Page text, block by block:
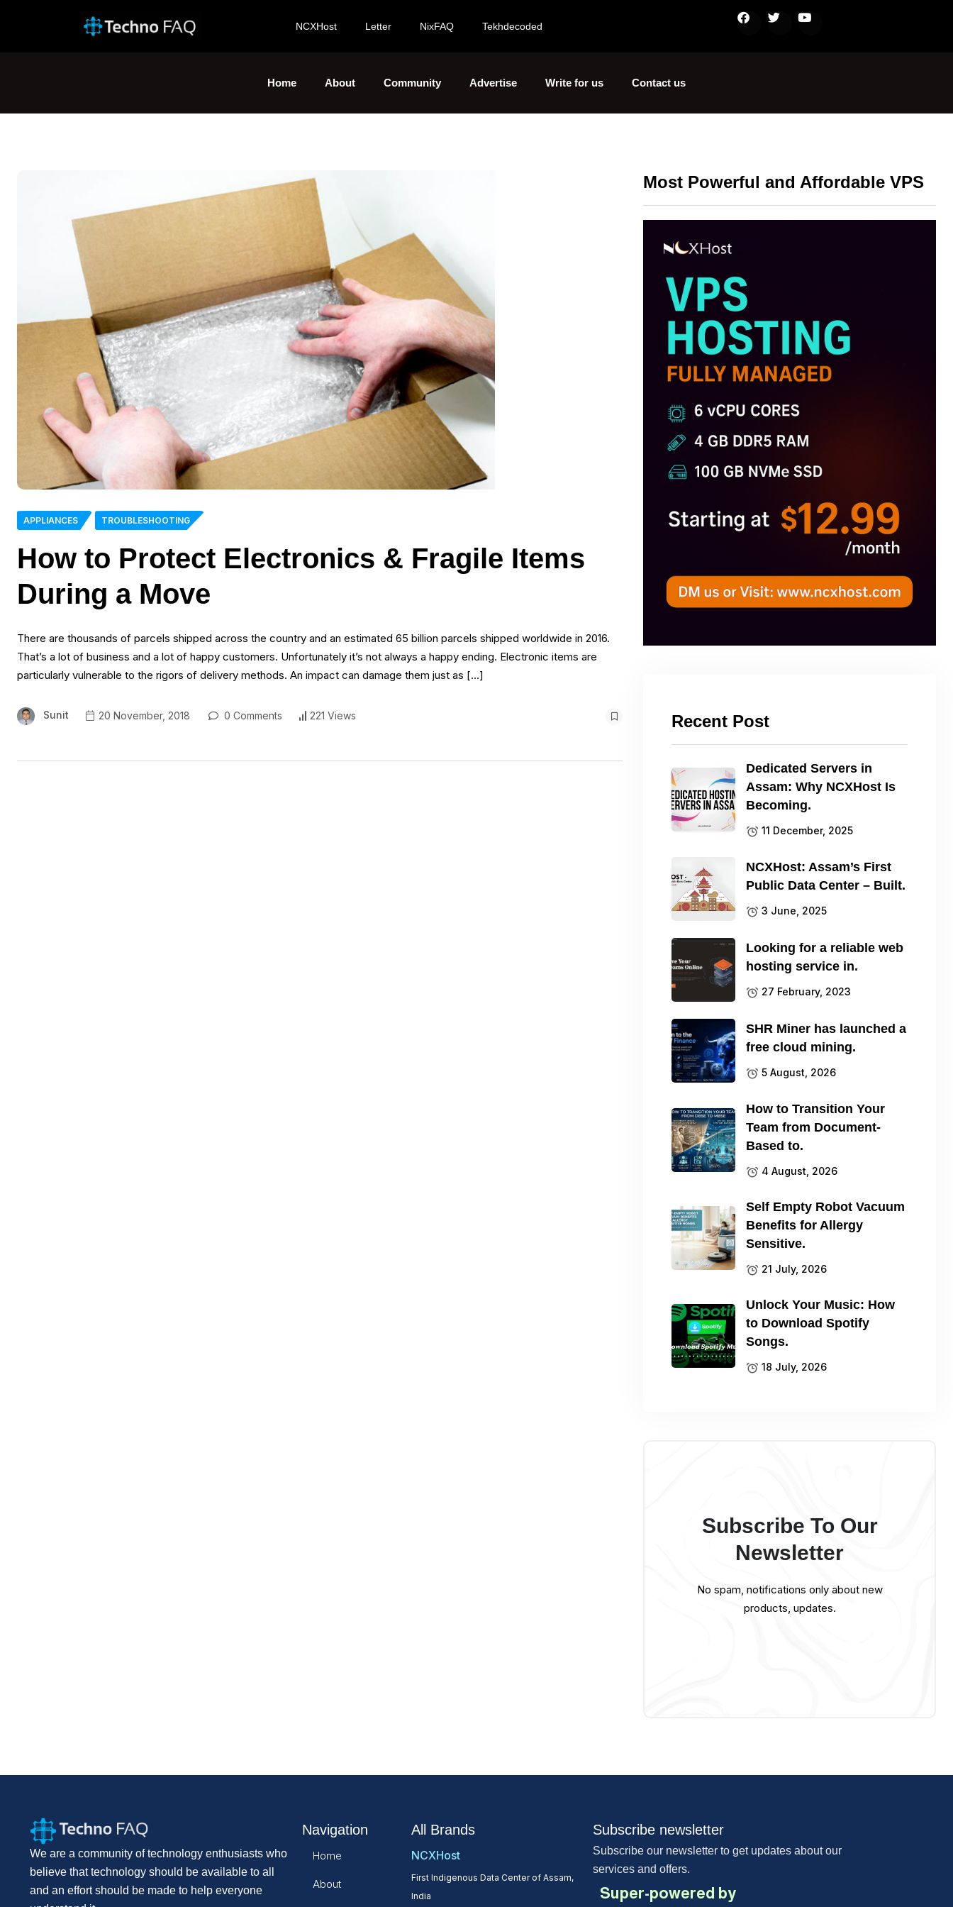
NCXHost Letter NixFAQ Tekhdecoded
Home About Community Advertise Write for us Contact us
APPLIANCES TROUBLESHOOTING
How to Protect Electronics & Fragile Items
During a Move
There are thousands of parcels shipped across the country and an estimated 65 billion parcels shipped worldwide in 2016.
That’s a lot of business and a lot of happy customers. Unfortunately it’s not always a happy ending. Electronic items are
particularly vulnerable to the rigors of delivery methods. An impact can damage them just as […]
Sunit 20 November, 2018 0 Comments 221 Views
Most Powerful and Affordable VPS
Recent Post
Dedicated Servers in
Assam: Why NCXHost Is
Becoming.
11 December, 2025
NCXHost: Assam’s First
Public Data Center – Built.
3 June, 2025
Looking for a reliable web
hosting service in.
27 February, 2023
SHR Miner has launched a
free cloud mining.
5 August, 2026
How to Transition Your
Team from Document-
Based to.
4 August, 2026
Self Empty Robot Vacuum
Benefits for Allergy
Sensitive.
21 July, 2026
Unlock Your Music: How
to Download Spotify
Songs.
18 July, 2026
Subscribe To Our
Newsletter
No spam, notifications only about new
products, updates.
We are a community of technology enthusiasts who
believe that technology should be available to all
and an effort should be made to help everyone
Navigation
Home
About
All Brands
NCXHost
First Indigenous Data Center of Assam,
India
Subscribe newsletter
Subscribe our newsletter to get updates about our
services and offers.
Super-powered by